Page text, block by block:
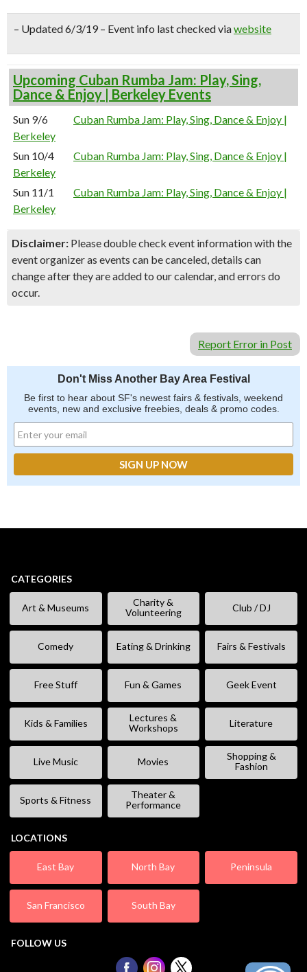
– Updated 6/3/19 – Event info last checked viawebsite
Upcoming Cuban Rumba Jam: Play, Sing,
Dance & Enjoy | Berkeley Events
Sun 9/6
Cuban Rumba Jam: Play, Sing, Dance & Enjoy |
Berkeley
Sun 10/4
Cuban Rumba Jam: Play, Sing, Dance & Enjoy |
Berkeley
Sun 11/1
Cuban Rumba Jam: Play, Sing, Dance & Enjoy |
Berkeley
Disclaimer: Please double check event information with the
event organizer as events can be canceled, details can
change after they are added to our calendar, and errors do
occur.
Report Error in Post
Don't Miss Another Bay Area Festival
Be first to hear about SF's newest fairs & festivals, weekend
events, new and exclusive freebies, deals & promo codes.
CATEGORIES
Art & Museums
Charity &
Volunteering
Club / DJ
Comedy Eating & Drinking Fairs & Festivals
Free Stuff Fun & Games Geek Event
Kids & Families
Lectures &
Workshops
Literature
Live Music Movies
Shopping &
Fashion
Sports & Fitness
Theater &
Performance
LOCATIONS
East Bay North Bay Peninsula
San Francisco South Bay
FOLLOW US